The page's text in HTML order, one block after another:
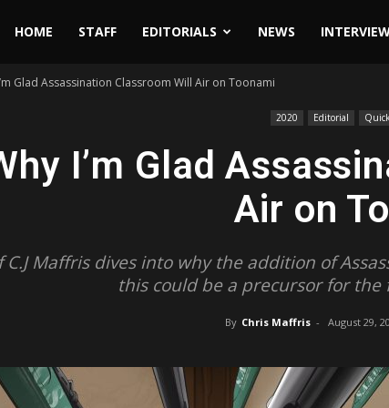
Toonami
HOME STAFF EDITORIALS NEWS
Glad Assassination Classroom Will Air on Toonami
2020 Editorial
I’m Glad
Air on
C.J Maffris dives into why the addition of
this could be a precursor for
By Chris Maffris - August 29,